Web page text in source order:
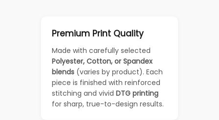
Premium Print Quality
Made with carefully selected
Polyester, Cotton, or Spandex
blends (varies by product). Each
piece is finished with reinforced
stitching and vivid DTG printing
for sharp, true-to-design results.